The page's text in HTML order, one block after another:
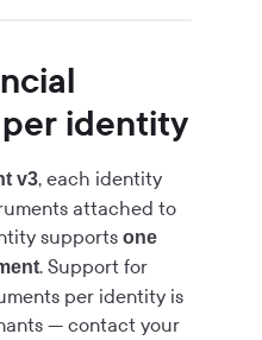
identity
v3, each identity
attached to
supportsone
. Support for
per identity is
— contact your